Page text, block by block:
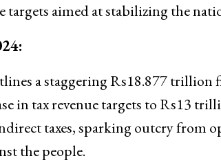
aimed at stabilizing the
a staggering Rs18.877 trillion
in tax revenue targets to Rs13
taxes, sparking outcry from
the people.